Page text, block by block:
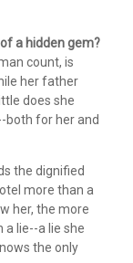
a hidden gem?
count, is
her father
does she
both for her and
the dignified
more than a
her, the more
a lie--a lie she
the only